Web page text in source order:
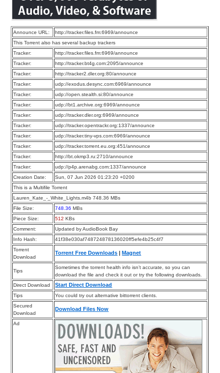
Announce URL:
http://tracker.files.fm:6969/announce
This Torrent also has several backup trackers
Tracker:
http://tracker.files.fm:6969/announce
Tracker:
http://tracker.bt4g.com:2095/announce
Tracker:
http://tracker2.dler.org:80/announce
Tracker:
udp://exodus.desync.com:6969/announce
Tracker:
udp://open.stealth.si:80/announce
Tracker:
udp://bt1.archive.org:6969/announce
Tracker:
udp://tracker.dler.org:6969/announce
Tracker:
udp://tracker.opentrackr.org:1337/announce
Tracker:
udp://tracker.tiny-vps.com:6969/announce
Tracker:
udp://tracker.torrent.eu.org:451/announce
Tracker:
http://bt.okmp3.ru:2710/announce
Tracker:
udp://p4p.arenabg.com:1337/announce
Creation Date:
Sun, 07 Jun 2026 01:23:20 +0200
This is a Multifile Torrent
Lauren_Kate_-_White_Lights.m4b 748.36 MBs
File Size:
748.36 MBs
Piece Size:
512 KBs
Comment:
Updated by AudioBook Bay
Info Hash:
41f38e030af748724878136020ff5efe4b25c4f7
Torrent
Download
Torrent Free Downloads Magnet
Tips
Sometimes the torrent health info isn’t accurate, so you can
download the file and check it out or try the following downloads.
Direct Download
Start Direct Download
Tips
You could try out alternative bittorrent clients.
Secured
Download
Download Files Now
Ad